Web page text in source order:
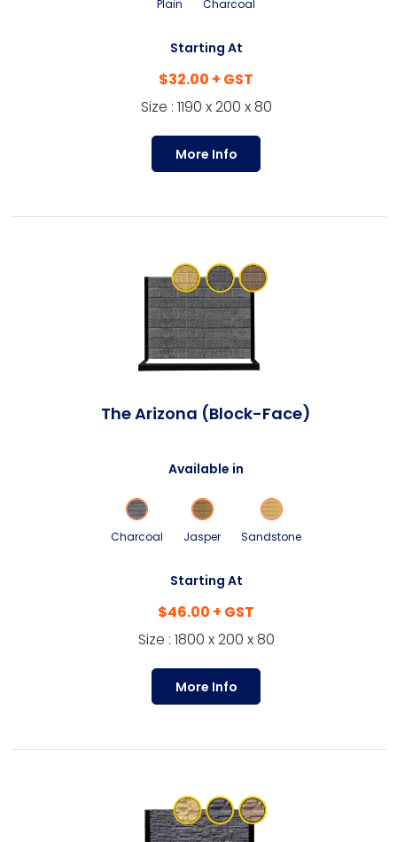
Plain Charcoal
Starting At
$32.00 + GST
Size : 1190 x 200 x 80
More Info
The Arizona (Block-Face)
Available in
Charcoal Jasper Sandstone
Starting At
$46.00 + GST
Size : 1800 x 200 x 80
More Info